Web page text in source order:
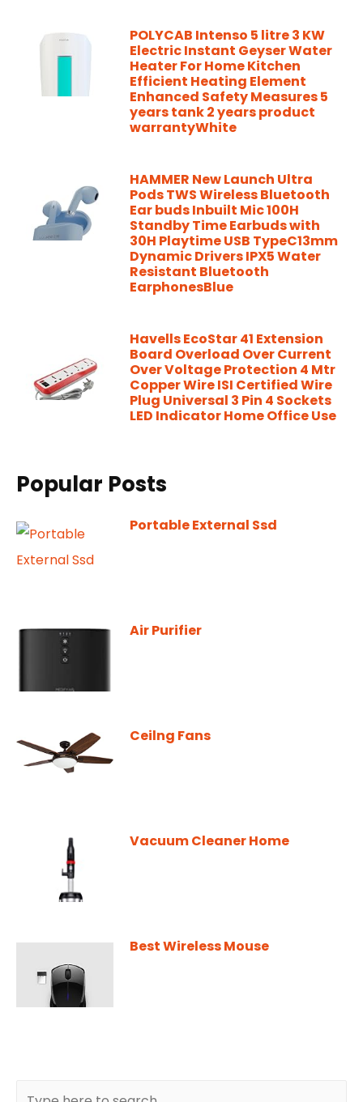
POLYCAB Intenso 5 litre 3 KW
Electric Instant Geyser Water
Heater For Home Kitchen
Efficient Heating Element
Enhanced Safety Measures 5
years tank 2 years product
warrantyWhite
HAMMER New Launch Ultra
Pods TWS Wireless Bluetooth
Ear buds Inbuilt Mic 100H
Standby Time Earbuds with
30H Playtime USB TypeC13mm
Dynamic Drivers IPX5 Water
Resistant Bluetooth
EarphonesBlue
Havells EcoStar 41 Extension
Board Overload Over Current
Over Voltage Protection 4 Mtr
Copper Wire ISI Certified Wire
Plug Universal 3 Pin 4 Sockets
LED Indicator Home Office Use
Popular Posts
Portable External Ssd
Air Purifier
Ceilng Fans
Vacuum Cleaner Home
Best Wireless Mouse